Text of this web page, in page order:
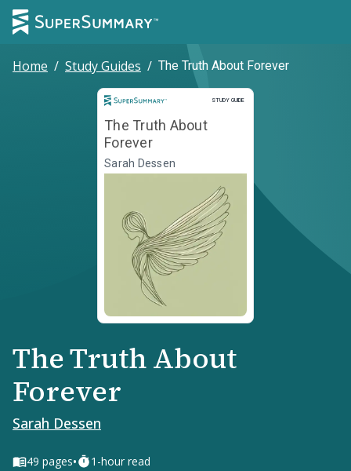
Home / Study Guides / The Truth About Forever
STUDY GUIDE
Study Guide
The Truth About
Forever
Sarah Dessen
The Truth About
Forever
Sarah Dessen
49 pages• 1-hour read